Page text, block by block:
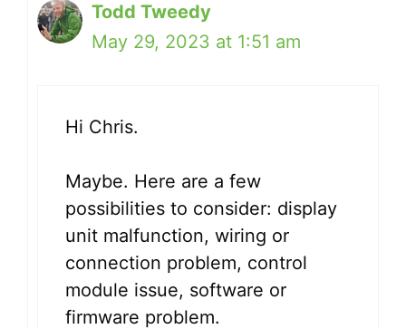
Todd Tweedy
May 29, 2023 at 1:51 am
Hi Chris.
Maybe. Here are a few
possibilities to consider: display
unit malfunction, wiring or
connection problem, control
module issue, software or
firmware problem.